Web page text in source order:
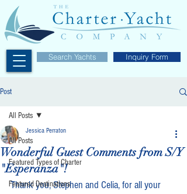
Search Yachts Inquiry Form
Post
All Posts
Featured Types of Charter
Featured Destinations
All Posts
Wonderful Guest Comments from S/Y
"Esperanza"!
Jessica Perraton
Thank you, Stephen and Celia, for all your